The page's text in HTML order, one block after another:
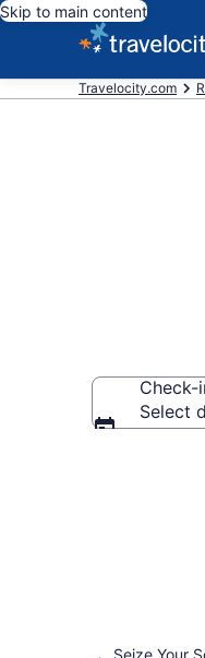
Skip to main content
Travelocity.com
Check-
Select
Seize Your